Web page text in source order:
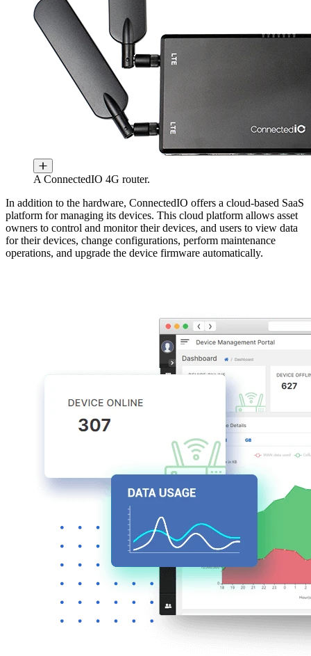
A ConnectedIO 4G router.
In addition to the hardware, ConnectedIO offers a cloud-based SaaS
platform for managing its devices. This cloud platform allows asset
owners to control and monitor their devices, and users to view data
for their devices, change configurations, perform maintenance
operations, and upgrade the device firmware automatically.